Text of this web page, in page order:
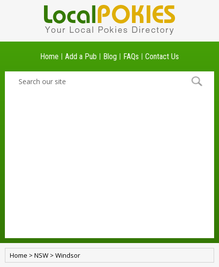
Home Add a Pub Blog FAQs Contact Us
Home > NSW > Windsor